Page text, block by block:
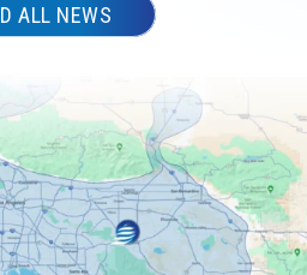
ALL NEWS